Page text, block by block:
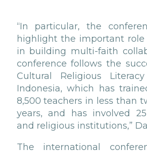
“In particular, the
highlight the important role
in building multi-faith
conference follows the
Cultural Religious
Indonesia, which has
8,500 teachers in less than
years, and has involved 25
and religious institutions,”
The international